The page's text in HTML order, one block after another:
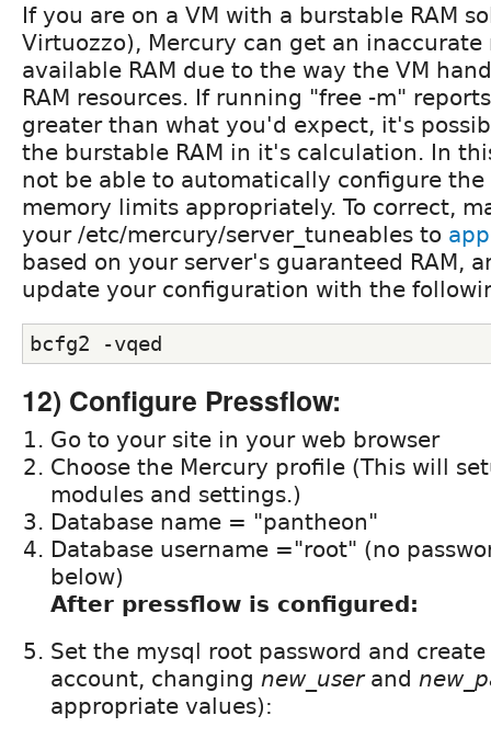
If you are on a VM with a burstable RAM
Virtuozzo), Mercury can get an
available RAM due to the way the VM
RAM resources. If running "free -m"
greater than what you'd expect, it's
the burstable RAM in it's calculation. In
not be able to automatically configure the
memory limits appropriately. To correct,
your /etc/mercury/server_tuneables to
based on your server's guaranteed RAM,
update your configuration with the
bcfg2 -vqed
12) Configure Pressflow:
Go to your site in your web browser
Choose the Mercury profile (This will
modules and settings.)
Database name = "pantheon"
Database username ="root" (no
below)
After pressflow is configured:
Set the mysql root password and
account, changing new_userand
appropriate values):